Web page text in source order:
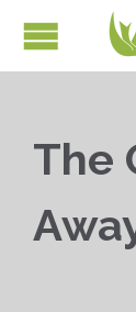
The